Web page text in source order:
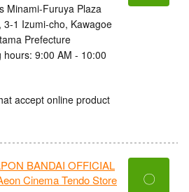
Minami-Furuya Plaza
3-1 Izumi-cho, Kawagoe
Prefecture
hours: 9:00 AM - 10:00
accept online product
BANDAI OFFICIAL
Cinema Tendo Store
〇